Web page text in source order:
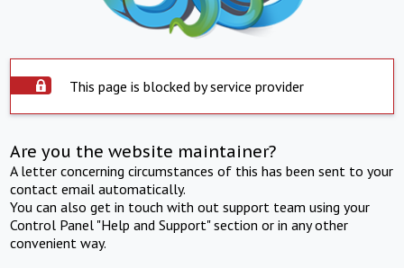
This page is blocked by service provider
Are you the website maintainer?
A letter concerning circumstances of this has been sent to your
contact email automatically.
You can also get in touch with out support team using your
Control Panel "Help and Support" section or in any other
convenient way.